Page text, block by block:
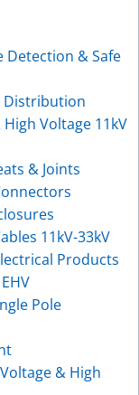
Detection & Safe
Distribution
Voltage 11kV
& Joints
11kV-33kV
Products
Pole
& High